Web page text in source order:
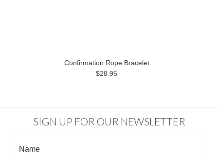
Confirmation Rope Bracelet
$28.95
SIGN UP FOR OUR NEWSLETTER